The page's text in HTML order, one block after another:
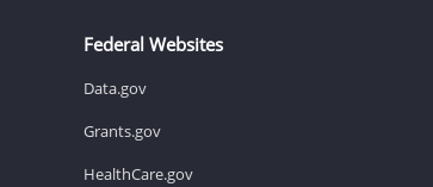
Federal Websites
Data.gov
Grants.gov
HealthCare.gov